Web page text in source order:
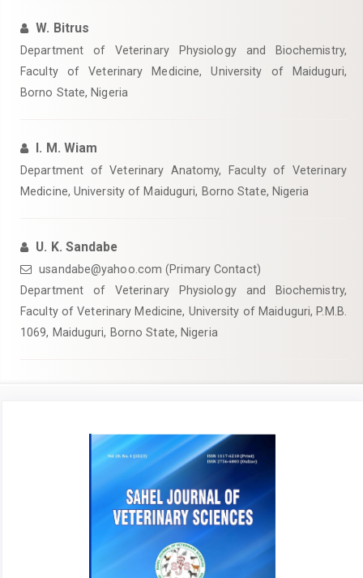
W. Bitrus
Department of Veterinary Physiology and Biochemistry,
Faculty of Veterinary Medicine, University of Maiduguri,
Borno State, Nigeria ‎
I. M. Wiam
Department of Veterinary Anatomy, Faculty of Veterinary
Medicine, University of Maiduguri, Borno State, Nigeria
U. K. Sandabe
usandabe@yahoo.com (Primary Contact)
Department of Veterinary Physiology and Biochemistry,
Faculty of Veterinary Medicine, University of Maiduguri, P.M.B.
1069, Maiduguri, Borno State, Nigeria